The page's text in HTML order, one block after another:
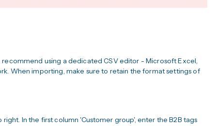
using a dedicated CSV editor - Microsoft Excel,
When importing, make sure to retain the format settings of
In the first column 'Customer group', enter the B2B tags